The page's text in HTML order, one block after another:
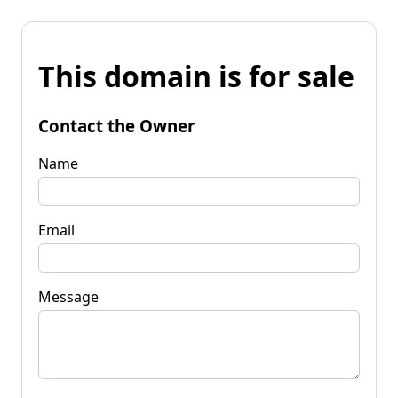
This domain is for sale
Contact the Owner
Name
Email
Message